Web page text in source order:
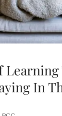
Learning
In